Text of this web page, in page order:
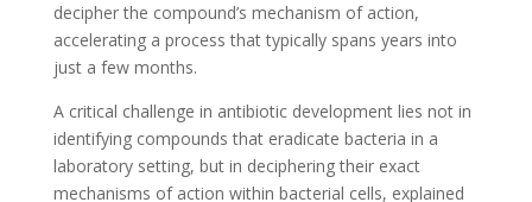
decipher the compound’s mechanism of action,
accelerating a process that typically spans years into
just a few months.
A critical challenge in antibiotic development lies not in
identifying compounds that eradicate bacteria in a
laboratory setting, but in deciphering their exact
mechanisms of action within bacterial cells, explained